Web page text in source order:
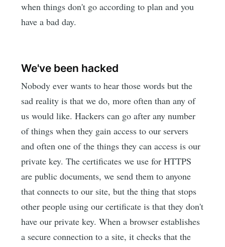
when things don't go according to plan and you
have a bad day.
We've been hacked
Nobody ever wants to hear those words but the
sad reality is that we do, more often than any of
us would like. Hackers can go after any number
of things when they gain access to our servers
and often one of the things they can access is our
private key. The certificates we use for HTTPS
are public documents, we send them to anyone
that connects to our site, but the thing that stops
other people using our certificate is that they don't
have our private key. When a browser establishes
a secure connection to a site, it checks that the